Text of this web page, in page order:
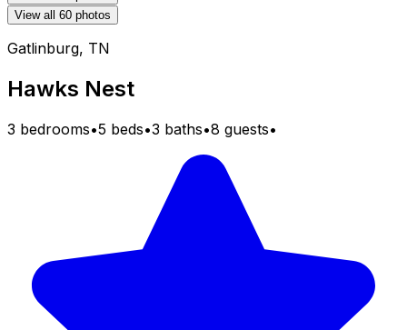
View all 60 photos
Gatlinburg, TN
Hawks Nest
3 bedrooms•5 beds•3 baths•8 guests•